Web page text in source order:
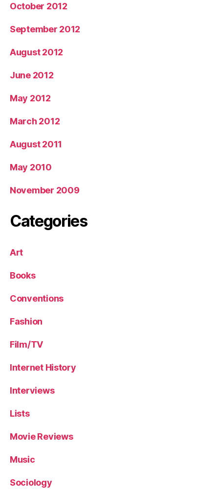
October 2012
September 2012
August 2012
June 2012
May 2012
March 2012
August 2011
May 2010
November 2009
Categories
Art
Books
Conventions
Fashion
Film/TV
Internet History
Interviews
Lists
Movie Reviews
Music
Sociology